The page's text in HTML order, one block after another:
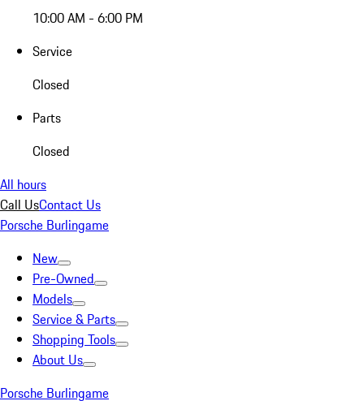
10:00 AM - 6:00 PM
Service
Closed
Parts
Closed
All hours
Call UsContact Us
Porsche Burlingame
New
Pre-Owned
Models
Service & Parts
Shopping Tools
About Us
Porsche Burlingame